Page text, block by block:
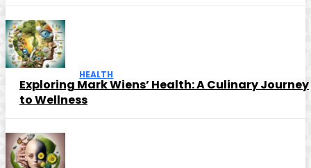
HEALTH
Exploring Mark Wiens’ Health: A Culinary Journey
to Wellness